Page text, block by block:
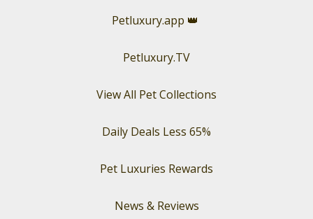
Petluxury.app 👑
Petluxury.TV
View All Pet Collections
Daily Deals Less 65%
Pet Luxuries Rewards
News & Reviews